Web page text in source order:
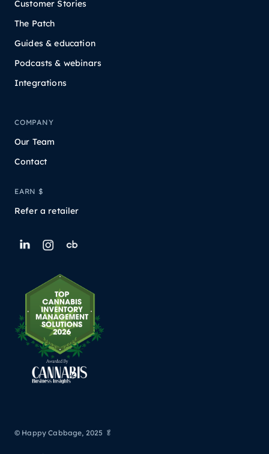
Customer Stories
The Patch
Guides & education
Podcasts & webinars
Integrations
COMPANY
Our Team
Contact
EARN $
Refer a retailer
© Happy Cabbage, 2025 🥬